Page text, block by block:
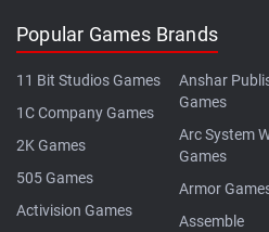
Popular Games Brands
11 Bit Studios Games
1C Company Games
2K Games
505 Games
Activision Games
Anshar
Games
Arc System
Games
Armor
Assemble